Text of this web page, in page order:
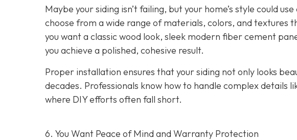
Maybe your siding isn’t failing, but your home’s style could
choose from a wide range of materials, colors, and
you want a classic wood look, sleek modern fiber cement
you achieve a polished, cohesive result.
Proper installation ensures that your siding not only looks
decades. Professionals know how to handle complex details
where DIY efforts often fall short.
6. You Want Peace of Mind and Warranty Protection